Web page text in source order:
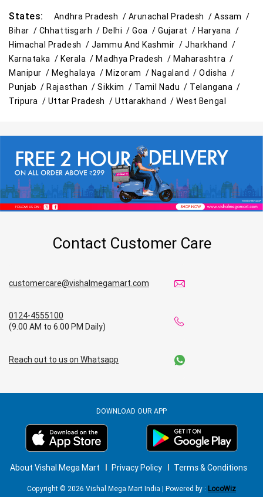
States: Andhra Pradesh / Arunachal Pradesh /Assam /
Bihar / Chhattisgarh / Delhi /Goa /Gujarat / Haryana /
Himachal Pradesh / Jammu And Kashmir /Jharkhand /
Karnataka / Kerala / Madhya Pradesh / Maharashtra /
Manipur / Meghalaya / Mizoram / Nagaland /Odisha /
Punjab / Rajasthan /Sikkim / Tamil Nadu / Telangana /
Tripura / Uttar Pradesh /Uttarakhand /West Bengal
Contact Customer Care
customercare@vishalmegamart.com
0124-4555100
(9.00 AM to 6.00 PM Daily)
Reach out to us on Whatsapp
DOWNLOAD OUR APP
About Vishal Mega Mart Privacy Policy Terms & Conditions
Copyright © 2026 Vishal Mega Mart India | Powered by : LocoWiz